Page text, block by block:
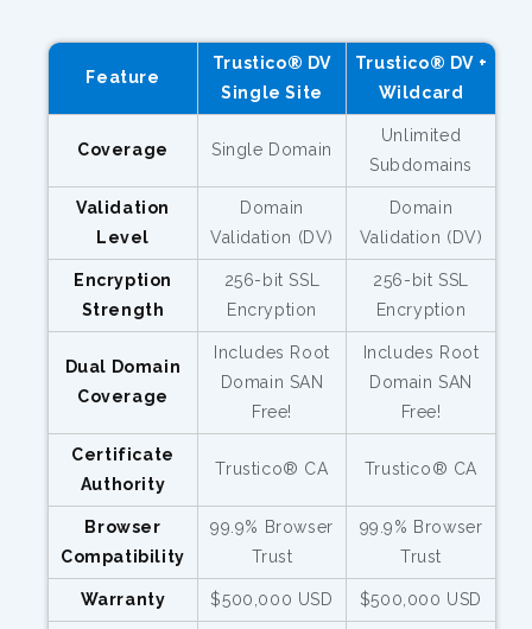
Feature
Trustico® DV
Single Site
Trustico® DV +
Wildcard
Coverage Single Domain
Unlimited
Subdomains
Validation
Level
Domain
Validation (DV)
Domain
Validation (DV)
Encryption
Strength
256-bit SSL
Encryption
256-bit SSL
Encryption
Dual Domain
Coverage
Includes Root
Domain SAN
Free!
Includes Root
Domain SAN
Free!
Certificate
Authority
Trustico® CA Trustico® CA
Browser
Compatibility
99.9% Browser
Trust
99.9% Browser
Trust
Warranty $500,000 USD $500,000 USD